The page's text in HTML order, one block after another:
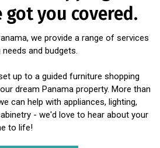
got you covered.
we provide a range of services
and budgets.
up to a guided furniture shopping
dream Panama property. More than
can help with appliances, lighting,
- we'd love to hear about your
to life!